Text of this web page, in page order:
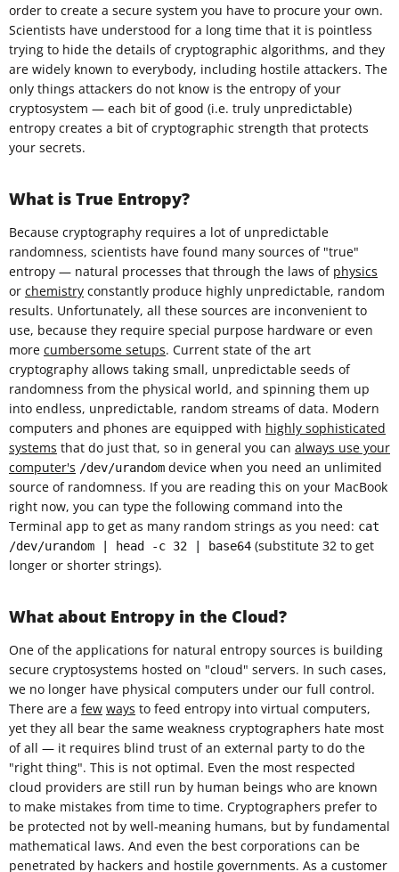
order to create a secure system you have to procure your own.
Scientists have understood for a long time that it is pointless
trying to hide the details of cryptographic algorithms, and they
are widely known to everybody, including hostile attackers. The
only things attackers do not know is the entropy of your
cryptosystem — each bit of good (i.e. truly unpredictable)
entropy creates a bit of cryptographic strength that protects
your secrets.
What is True Entropy?
Because cryptography requires a lot of unpredictable
randomness, scientists have found many sources of "true"
entropy — natural processes that through the laws of physics
or chemistry constantly produce highly unpredictable, random
results. Unfortunately, all these sources are inconvenient to
use, because they require special purpose hardware or even
more cumbersome setups. Current state of the art
cryptography allows taking small, unpredictable seeds of
randomness from the physical world, and spinning them up
into endless, unpredictable, random streams of data. Modern
computers and phones are equipped with highly sophisticated
systems that do just that, so in general you can always use your
computer's /dev/urandom device when you need an unlimited
source of randomness. If you are reading this on your MacBook
right now, you can type the following command into the
Terminal app to get as many random strings as you need: cat
/dev/urandom | head -c 32 | base64 (substitute 32 to get
longer or shorter strings).
What about Entropy in the Cloud?
One of the applications for natural entropy sources is building
secure cryptosystems hosted on "cloud" servers. In such cases,
we no longer have physical computers under our full control.
There are a few ways to feed entropy into virtual computers,
yet they all bear the same weakness cryptographers hate most
of all — it requires blind trust of an external party to do the
"right thing". This is not optimal. Even the most respected
cloud providers are still run by human beings who are known
to make mistakes from time to time. Cryptographers prefer to
be protected not by well-meaning humans, but by fundamental
mathematical laws. And even the best corporations can be
penetrated by hackers and hostile governments. As a customer